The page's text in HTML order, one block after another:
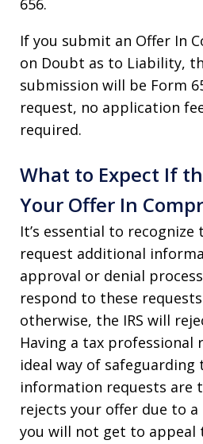
656.
If you submit an Offer In
on Doubt as to Liability,
submission will be Form
request, no application
required.
What to Expect If
Your Offer In
It’s essential to recognize
request additional
approval or denial
respond to these
otherwise, the IRS will
Having a tax professional
ideal way of safeguarding
information requests are
rejects your offer due to a
you will not get to appeal